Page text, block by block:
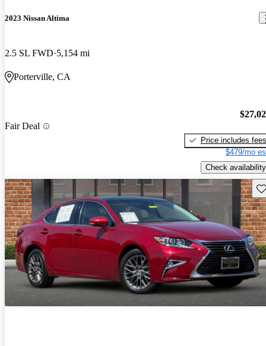
2023 Nissan Altima
2.5 SL FWD 5,154 mi
Porterville, CA
Fair Deal
Price includes fees
$479/mo
Check availability